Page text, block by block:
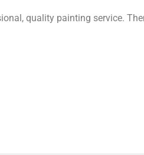
quality painting service.